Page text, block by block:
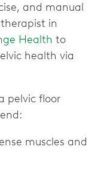
and manual
in
Health to
health via
pelvic floor
muscles and